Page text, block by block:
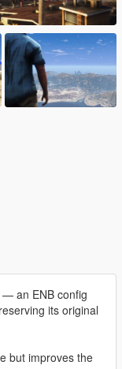
— an ENB config
its original
but improves the